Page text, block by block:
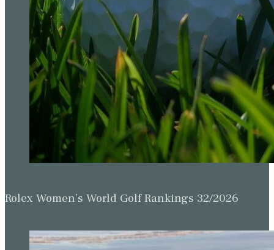
Rolex Women’s World Golf Rankings 32/2026